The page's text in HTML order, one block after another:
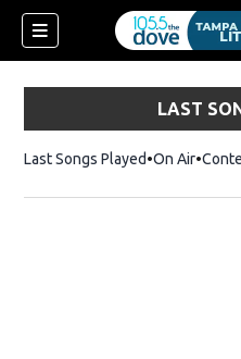
LAST
Last Songs Played On Air